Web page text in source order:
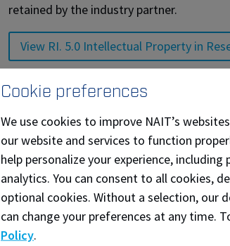
retained by the industry partner.
View RI. 5.0 Intellectual Property in
Supporting equity
NAIT has adopted our first Equity,
committed to fostering an environment
Our commitment is rooted in our
View NAIT Equity, Diversity and
Cookie preferences
We use cookies to improve NAIT’s
our website and services to function
help personalize your experience,
analytics. You can consent to all cookies,
optional cookies. Without a selection, our
can change your preferences at any time.
Policy.